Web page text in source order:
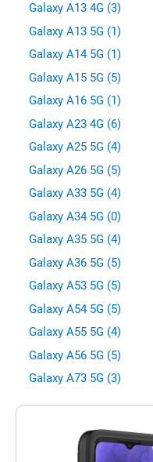
Galaxy A13 4G (3)
Galaxy A13 5G (1)
Galaxy A14 5G (1)
Galaxy A15 5G (5)
Galaxy A16 5G (1)
Galaxy A23 4G (6)
Galaxy A25 5G (4)
Galaxy A26 5G (5)
Galaxy A33 5G (4)
Galaxy A34 5G (0)
Galaxy A35 5G (4)
Galaxy A36 5G (5)
Galaxy A53 5G (5)
Galaxy A54 5G (5)
Galaxy A55 5G (4)
Galaxy A56 5G (5)
Galaxy A73 5G (3)